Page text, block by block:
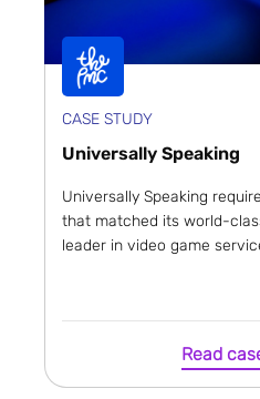
CASE STUDY
Universally Speaking
Universally Speaking
that matched its world-
leader in video game
Read